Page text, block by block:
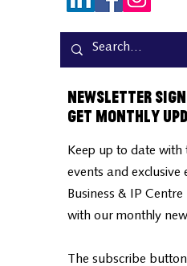
Newsletter Sign
Get Monthly
Keep up to date with
events and exclusive
Business & IP
with our monthly
The subscribe